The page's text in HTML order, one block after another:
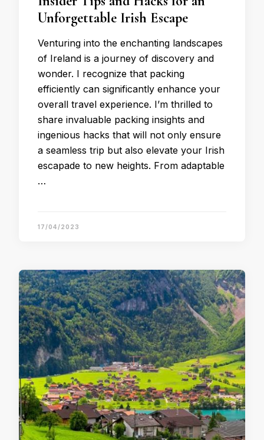
Unforgettable Irish Escape
Venturing into the enchanting landscapes
of Ireland is a journey of discovery and
wonder. I recognize that packing
efficiently can significantly enhance your
overall travel experience. I’m thrilled to
share invaluable packing insights and
ingenious hacks that will not only ensure
a seamless trip but also elevate your Irish
escapade to new heights. From adaptable
…
17/04/2023